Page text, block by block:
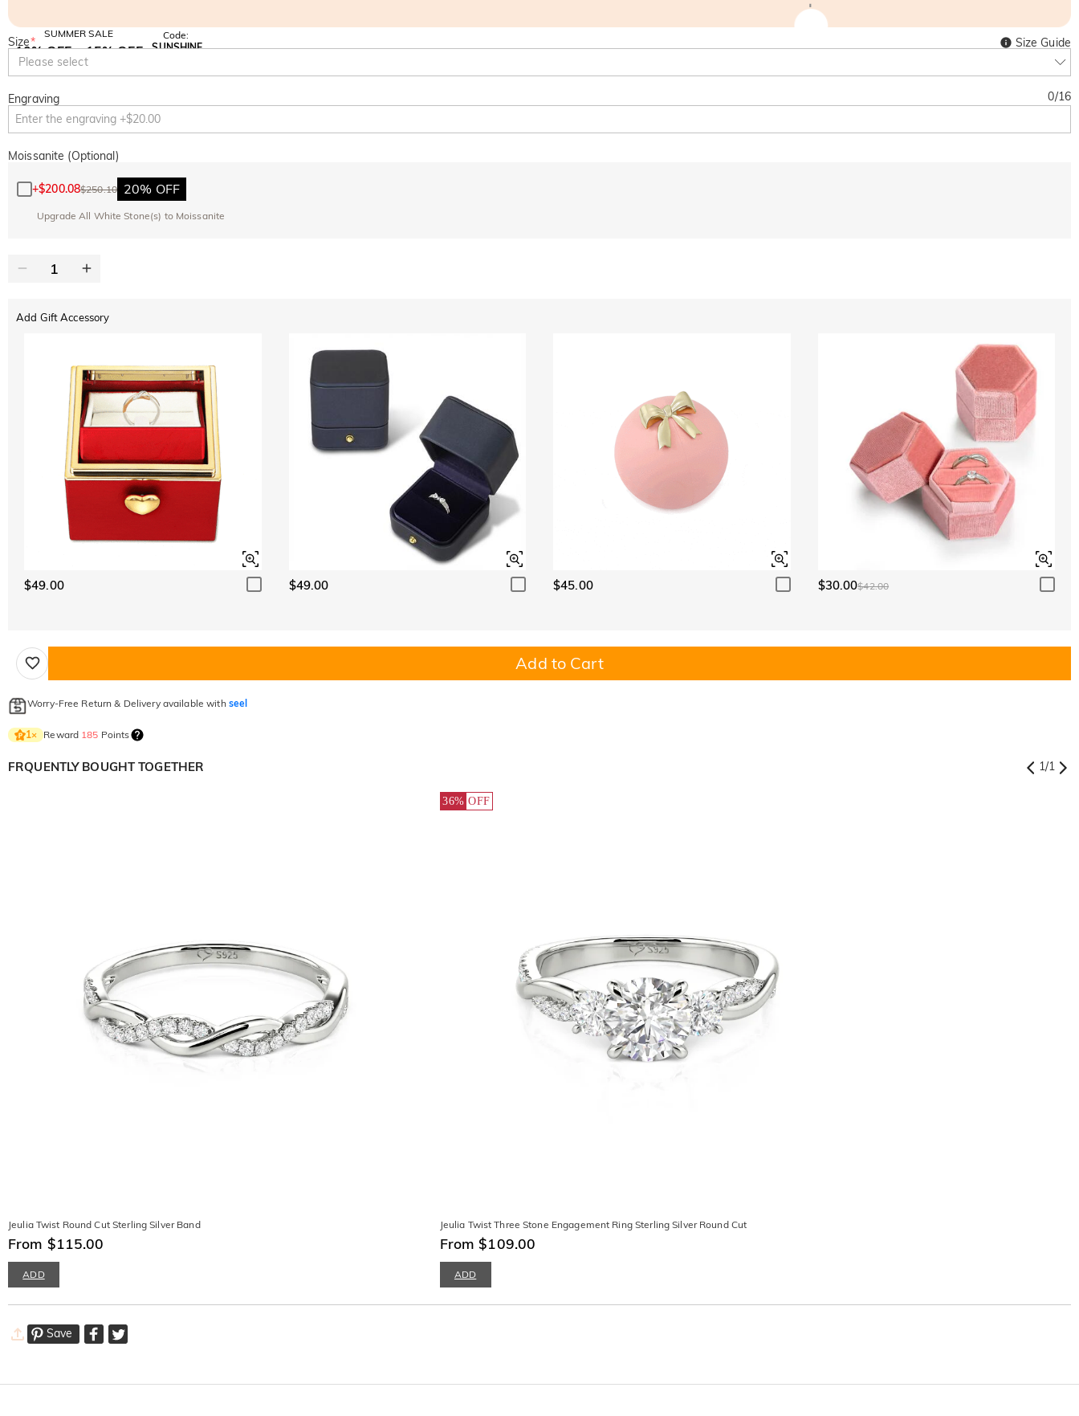
SUMMER SALE
10% OFF
SITEWIDE
15% OFF
Code:
SUNSHINE
Size*
Please select
Size Guide
Engraving 0/16
Moissanite (Optional)
+$200.08$250.10 20% OFF
Upgrade All White Stone(s) to Moissanite
Add Gift Accessory
$49.00 $49.00 $45.00 $30.00$42.00
Add to Cart
Worry-Free Return & Delivery available with seel
1× Reward 185 Points
FRQUENTLY BOUGHT TOGETHER 1/1
Jeulia Twist Round Cut Sterling Silver Band
From $115.00
ADD
36% OFF
Jeulia Twist Three Stone Engagement Ring Sterling Silver Round Cut
From $109.00
ADD
Save